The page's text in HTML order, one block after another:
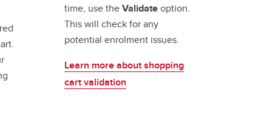
time, use theValidateoption.
This will check for any
potential enrolment issues.
Learn more about shopping
cart validation